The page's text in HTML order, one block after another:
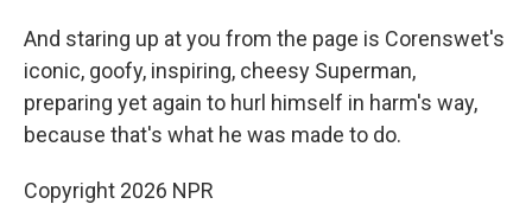
And staring up at you from the page is Corenswet's
iconic, goofy, inspiring, cheesy Superman,
preparing yet again to hurl himself in harm's way,
because that's what he was made to do.
Copyright 2026 NPR